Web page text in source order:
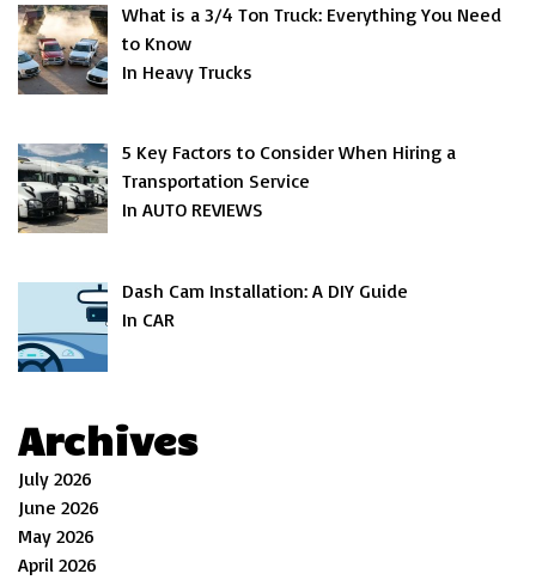
What is a 3/4 Ton Truck: Everything You Need
to Know
In Heavy Trucks
5 Key Factors to Consider When Hiring a
Transportation Service
In AUTO REVIEWS
Dash Cam Installation: A DIY Guide
In CAR
Archives
July 2026
June 2026
May 2026
April 2026